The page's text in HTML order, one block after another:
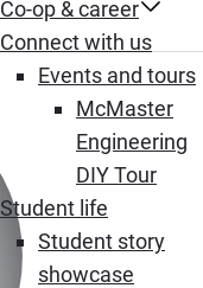
Co-op & career
Connect with us
Events and tours
McMaster
Engineering
DIY Tour
Student life
Student story
showcase